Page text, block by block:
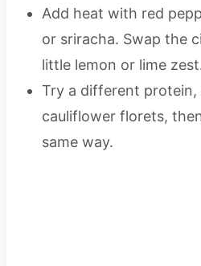
Add heat with red
or sriracha. Swap the
little lemon or lime
Try a different
cauliflower florets,
same way.